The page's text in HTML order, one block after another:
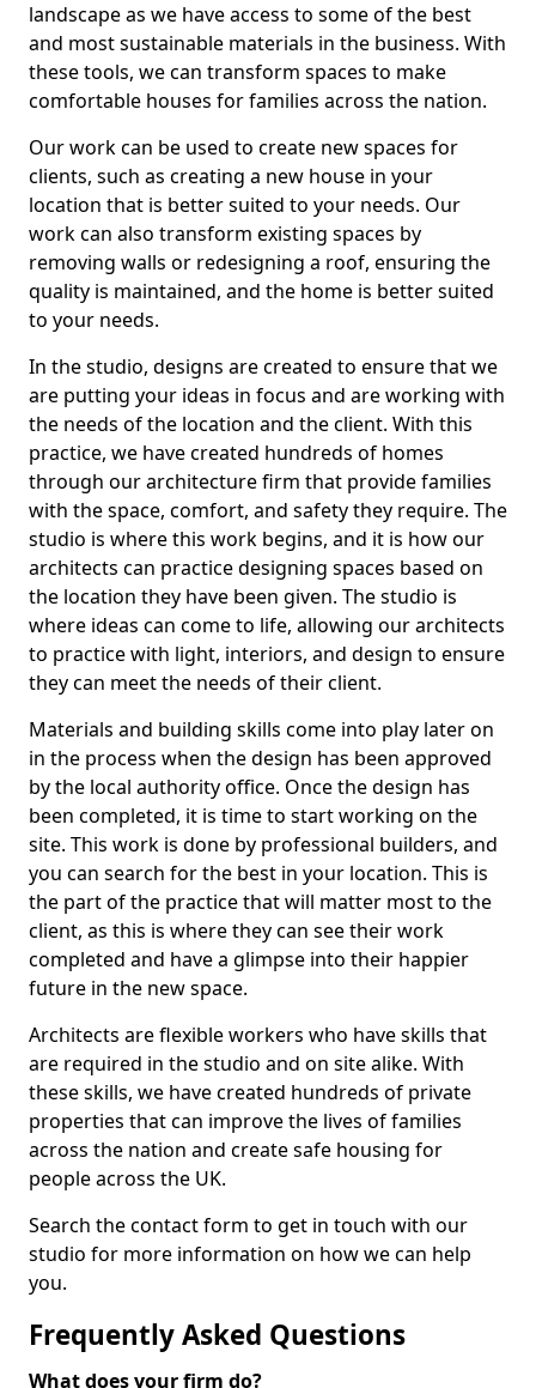
landscape as we have access to some of the best
and most sustainable materials in the business. With
these tools, we can transform spaces to make
comfortable houses for families across the nation.
Our work can be used to create new spaces for
clients, such as creating a new house in your
location that is better suited to your needs. Our
work can also transform existing spaces by
removing walls or redesigning a roof, ensuring the
quality is maintained, and the home is better suited
to your needs.
In the studio, designs are created to ensure that we
are putting your ideas in focus and are working with
the needs of the location and the client. With this
practice, we have created hundreds of homes
through our architecture firm that provide families
with the space, comfort, and safety they require. The
studio is where this work begins, and it is how our
architects can practice designing spaces based on
the location they have been given. The studio is
where ideas can come to life, allowing our architects
to practice with light, interiors, and design to ensure
they can meet the needs of their client.
Materials and building skills come into play later on
in the process when the design has been approved
by the local authority office. Once the design has
been completed, it is time to start working on the
site. This work is done by professional builders, and
you can search for the best in your location. This is
the part of the practice that will matter most to the
client, as this is where they can see their work
completed and have a glimpse into their happier
future in the new space.
Architects are flexible workers who have skills that
are required in the studio and on site alike. With
these skills, we have created hundreds of private
properties that can improve the lives of families
across the nation and create safe housing for
people across the UK.
Search the contact form to get in touch with our
studio for more information on how we can help
you.
Frequently Asked Questions
What does your firm do?